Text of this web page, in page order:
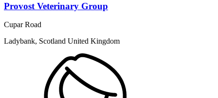
Provost Veterinary Group
Cupar Road
Ladybank, Scotland United Kingdom